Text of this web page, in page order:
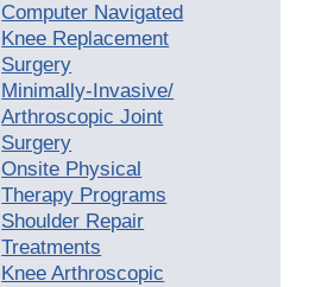
Computer Navigated
Knee Replacement
Surgery
Minimally-Invasive/
Arthroscopic Joint
Surgery
Onsite Physical
Therapy Programs
Shoulder Repair
Treatments
Knee Arthroscopic